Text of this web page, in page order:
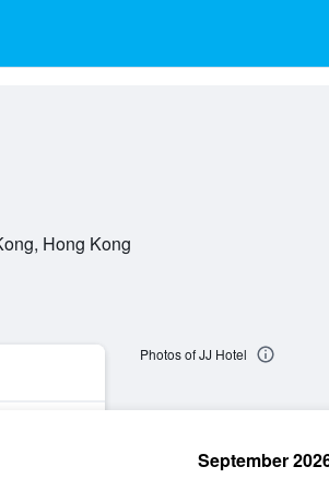
Hong Kong
Photos of JJ Hotel
September